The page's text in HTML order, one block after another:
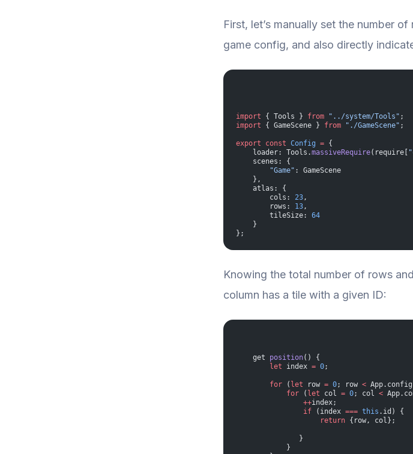
First, let’s manually set the number
game config, and also directly
import { Tools } from "../system/Tools" ;
import { GameScene } from "./GameScene" ;
export const Config = {
    loader: Tools.
massiveRequire(require[
    scenes: {
        "Game"
: GameScene
    },
    atlas: {
        cols:
23,
        rows:
13,
        tileSize:
64
    }
};
Knowing the total number of rows
column has a tile with a given ID:
    get
position() {
        let
index = 0;
        for
( let row = 0; row <
            for
( let col = 0; col <
                ++
index;
                if
(index === this .id) {
                    return
{row, col};
               }
            }